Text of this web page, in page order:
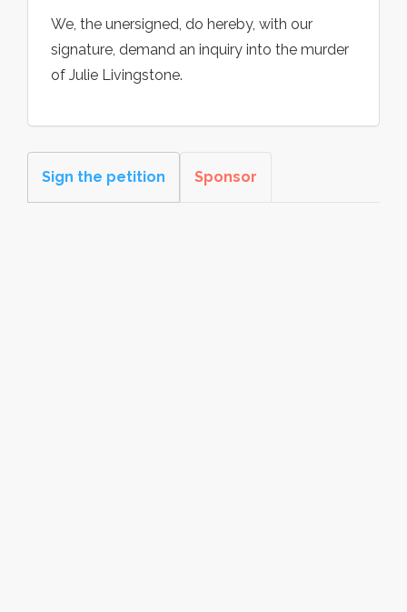
We, the unersigned, do hereby, with our
signature, demand an inquiry into the murder
of Julie Livingstone.
Sign the petition Sponsor